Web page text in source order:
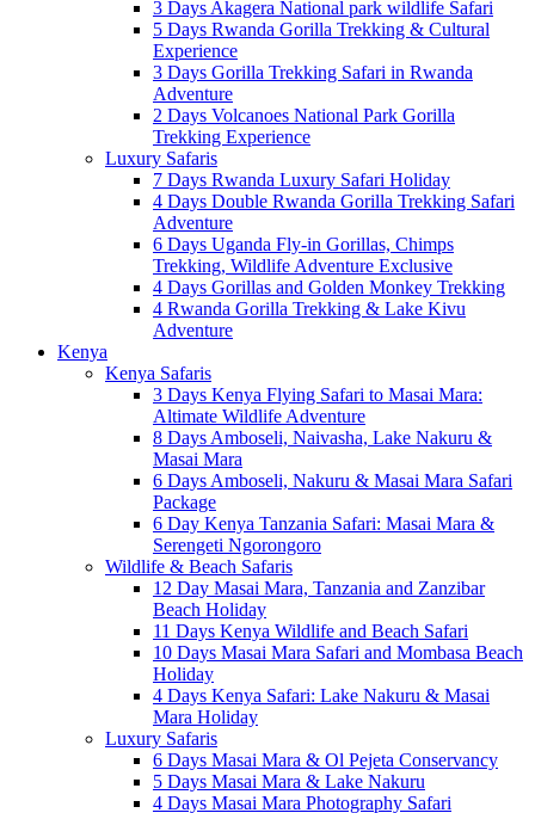
3 Days Akagera National park wildlife Safari
5 Days Rwanda Gorilla Trekking & Cultural
Experience
3 Days Gorilla Trekking Safari in Rwanda
Adventure
2 Days Volcanoes National Park Gorilla
Trekking Experience
Luxury Safaris
7 Days Rwanda Luxury Safari Holiday
4 Days Double Rwanda Gorilla Trekking Safari
Adventure
6 Days Uganda Fly-in Gorillas, Chimps
Trekking, Wildlife Adventure Exclusive
4 Days Gorillas and Golden Monkey Trekking
4 Rwanda Gorilla Trekking & Lake Kivu
Adventure
Kenya
Kenya Safaris
3 Days Kenya Flying Safari to Masai Mara:
Altimate Wildlife Adventure
8 Days Amboseli, Naivasha, Lake Nakuru &
Masai Mara
6 Days Amboseli, Nakuru & Masai Mara Safari
Package
6 Day Kenya Tanzania Safari: Masai Mara &
Serengeti Ngorongoro
Wildlife & Beach Safaris
12 Day Masai Mara, Tanzania and Zanzibar
Beach Holiday
11 Days Kenya Wildlife and Beach Safari
10 Days Masai Mara Safari and Mombasa Beach
Holiday
4 Days Kenya Safari: Lake Nakuru & Masai
Mara Holiday
Luxury Safaris
6 Days Masai Mara & Ol Pejeta Conservancy
5 Days Masai Mara & Lake Nakuru
4 Days Masai Mara Photography Safari